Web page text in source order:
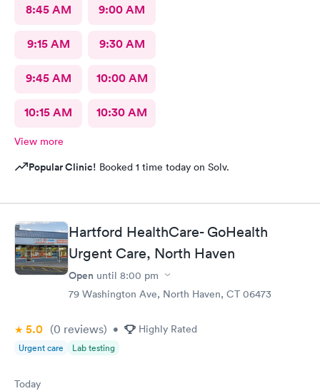
8:45 AM 9:00 AM
9:15 AM 9:30 AM
9:45 AM 10:00 AM
10:15 AM 10:30 AM
View more
Popular Clinic! Booked 1 time today on Solv.
Hartford HealthCare- GoHealth
Urgent Care, North Haven
Open until 8:00 pm
79 Washington Ave, North Haven, CT 06473
5.0 (0 reviews) • Highly Rated
Urgent care Lab testing
Today